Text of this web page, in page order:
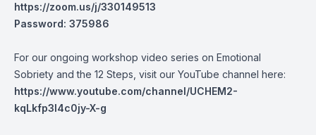
https://zoom.us/j/330149513
Password: 375986
For our ongoing workshop video series on Emotional
Sobriety and the 12 Steps, visit our YouTube channel here:
https://www.youtube.com/channel/UCHEM2-
kqLkfp3I4c0jy-X-g